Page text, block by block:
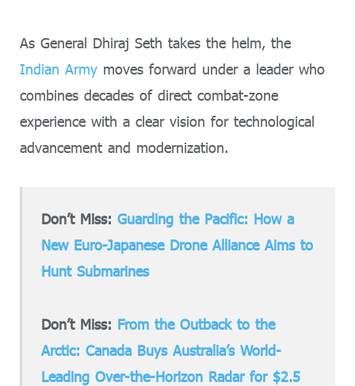
As General Dhiraj Seth takes the helm, the
Indian Army moves forward under a leader who
combines decades of direct combat-zone
experience with a clear vision for technological
advancement and modernization.
Don’t Miss:Guarding the Pacific: How a
New Euro-Japanese Drone Alliance Aims to
Hunt Submarines
Don’t Miss: From the Outback to the
Arctic: Canada Buys Australia’s World-
Leading Over-the-Horizon Radar for $2.5